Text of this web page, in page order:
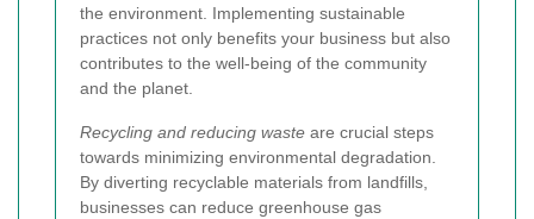
the environment. Implementing sustainable
practices not only benefits your business but also
contributes to the well-being of the community
and the planet.
Recycling and reducing waste are crucial steps
towards minimizing environmental degradation.
By diverting recyclable materials from landfills,
businesses can reduce greenhouse gas